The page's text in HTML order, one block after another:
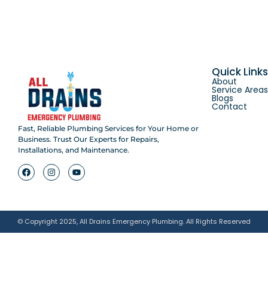
Fast, Reliable Plumbing Services for Your Home or
Business. Trust Our Experts for Repairs,
Installations, and Maintenance.
Quick Links
About
Service Areas
Blogs
Contact
© Copyright 2025, All Drains Emergency Plumbing. All Rights Reserved